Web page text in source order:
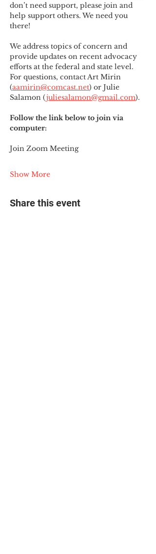
don’t need support, please join and
help support others. We need you
there!
We address topics of concern and
provide updates on recent advocacy
efforts at the federal and state level.
For questions, contact Art Mirin
(aamirin@comcast.net) or Julie
Salamon (juliesalamon@gmail.com).
Follow the link below to join via
computer:
Join Zoom Meeting
Show More
Share this event